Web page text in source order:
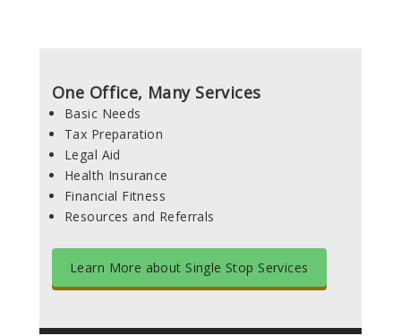
One Office, Many Services
Basic Needs
Tax Preparation
Legal Aid
Health Insurance
Financial Fitness
Resources and Referrals
Learn More about Single Stop Services